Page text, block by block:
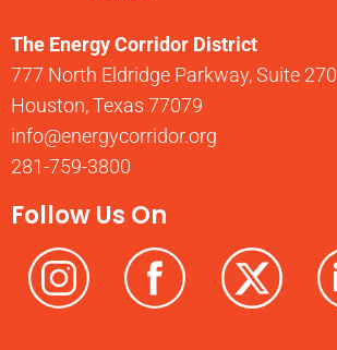
The Energy Corridor District
777 North Eldridge Parkway, Suite 270
Houston, Texas 77079
info@energycorridor.org
281-759-3800
Follow Us On